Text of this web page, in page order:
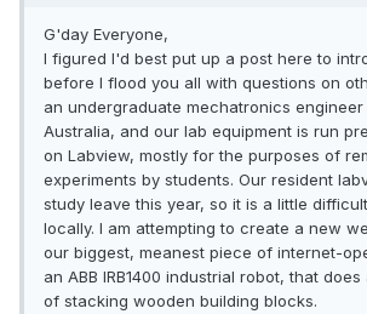
G'day Everyone,
I figured I'd best put up a post here to
before I flood you all with questions on
an undergraduate mechatronics engineer
Australia, and our lab equipment is run
on Labview, mostly for the purposes of
experiments by students. Our resident
study leave this year, so it is a little
locally. I am attempting to create a new
our biggest, meanest piece of internet-
an ABB IRB1400 industrial robot, that
of stacking wooden building blocks.